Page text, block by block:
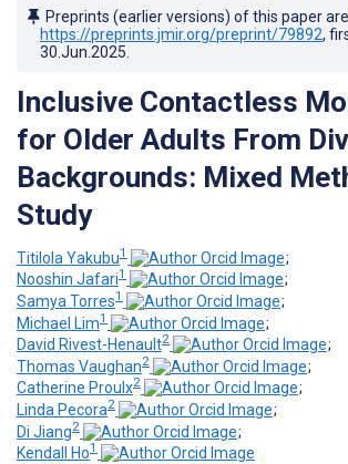
Preprints (earlier versions) of this paper
https://preprints.jmir.org/preprint/79892,
30.Jun.2025
Inclusive Contactless
for Older Adults From
Backgrounds: Mixed
Study
Titilola Yakubu1
;
Nooshin Jafari1
;
Samya Torres1
;
Michael Lim1
;
David Rivest-Henault2
;
Thomas Vaughan2
;
Catherine Proulx2
;
Linda Pecora2
;
Di Jiang2
;
Kendall Ho1